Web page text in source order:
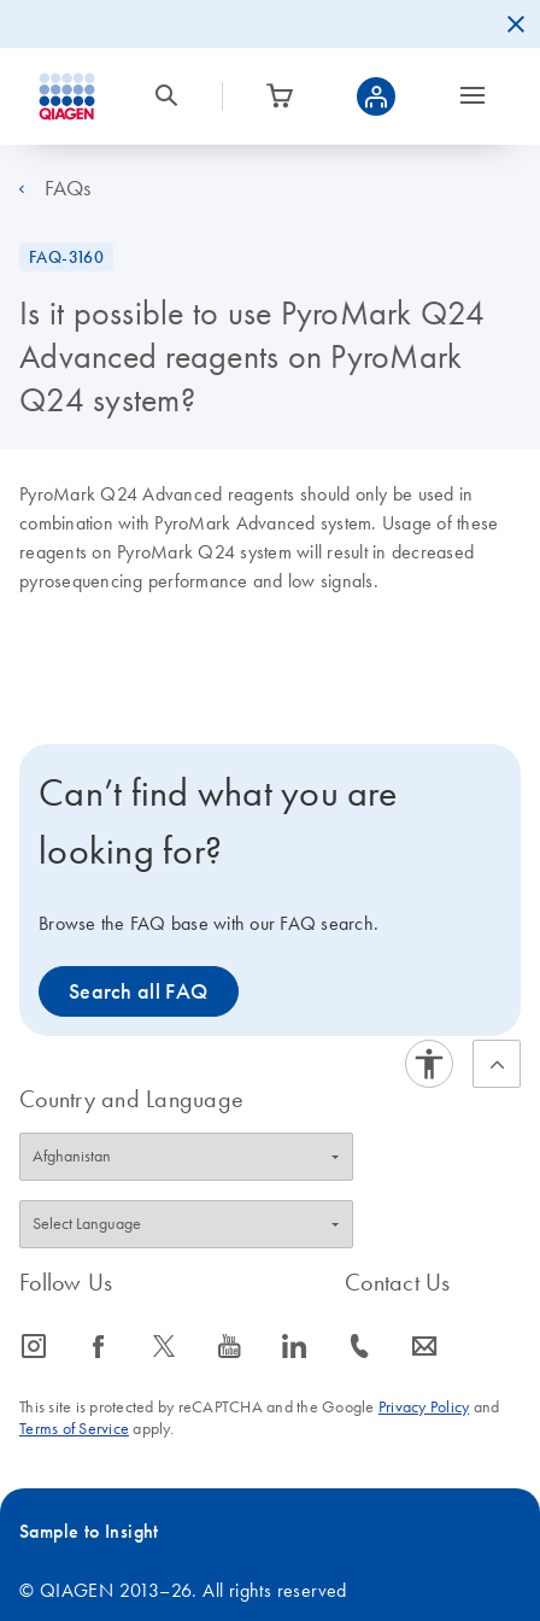
FAQs
FAQ-3160
Is it possible to use PyroMark Q24
Advanced reagents on PyroMark
Q24 system?
PyroMark Q24 Advanced reagents should only be used in
combination with PyroMark Advanced system. Usage of these
reagents on PyroMark Q24 system will result in decreased
pyrosequencing performance and low signals.
Can’t find what you are
looking for?
Browse the FAQ base with our FAQ search.
Search all FAQ
Country and Language
Follow Us
icon_0065_instagram-s icon_0064_facebook-s icon_0340_cc_gen_x-s icon_0077_youtube-s icon_0066_linkedin-s
Contact Us
icon_0072_phone-s icon_0063_envelope-s
This site is protected by reCAPTCHA and the Google Privacy Policyand
Terms of Service apply.
Sample to Insight
© QIAGEN 2013–26. All rights reserved